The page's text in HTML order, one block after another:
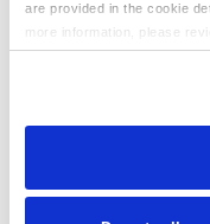
are provided in the cookie
more information, please
site.